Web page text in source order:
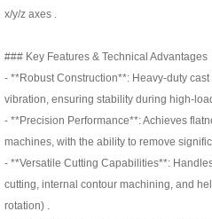
x/y/z axes .
### Key Features & Technical Advantages
- **Robust Construction**: Heavy-duty
vibration, ensuring stability during high-
- **Precision Performance**: Achieves
machines, with the ability to remove
- **Versatile Cutting Capabilities**:
cutting, internal contour machining, and
rotation) .